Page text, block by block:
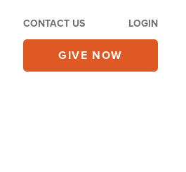
CONTACT US LOGIN
GIVE NOW